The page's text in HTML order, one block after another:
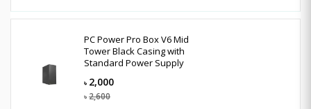
PC Power Pro Box V6 Mid
Tower Black Casing with
Standard Power Supply
৳ 2,000
৳ 2,600